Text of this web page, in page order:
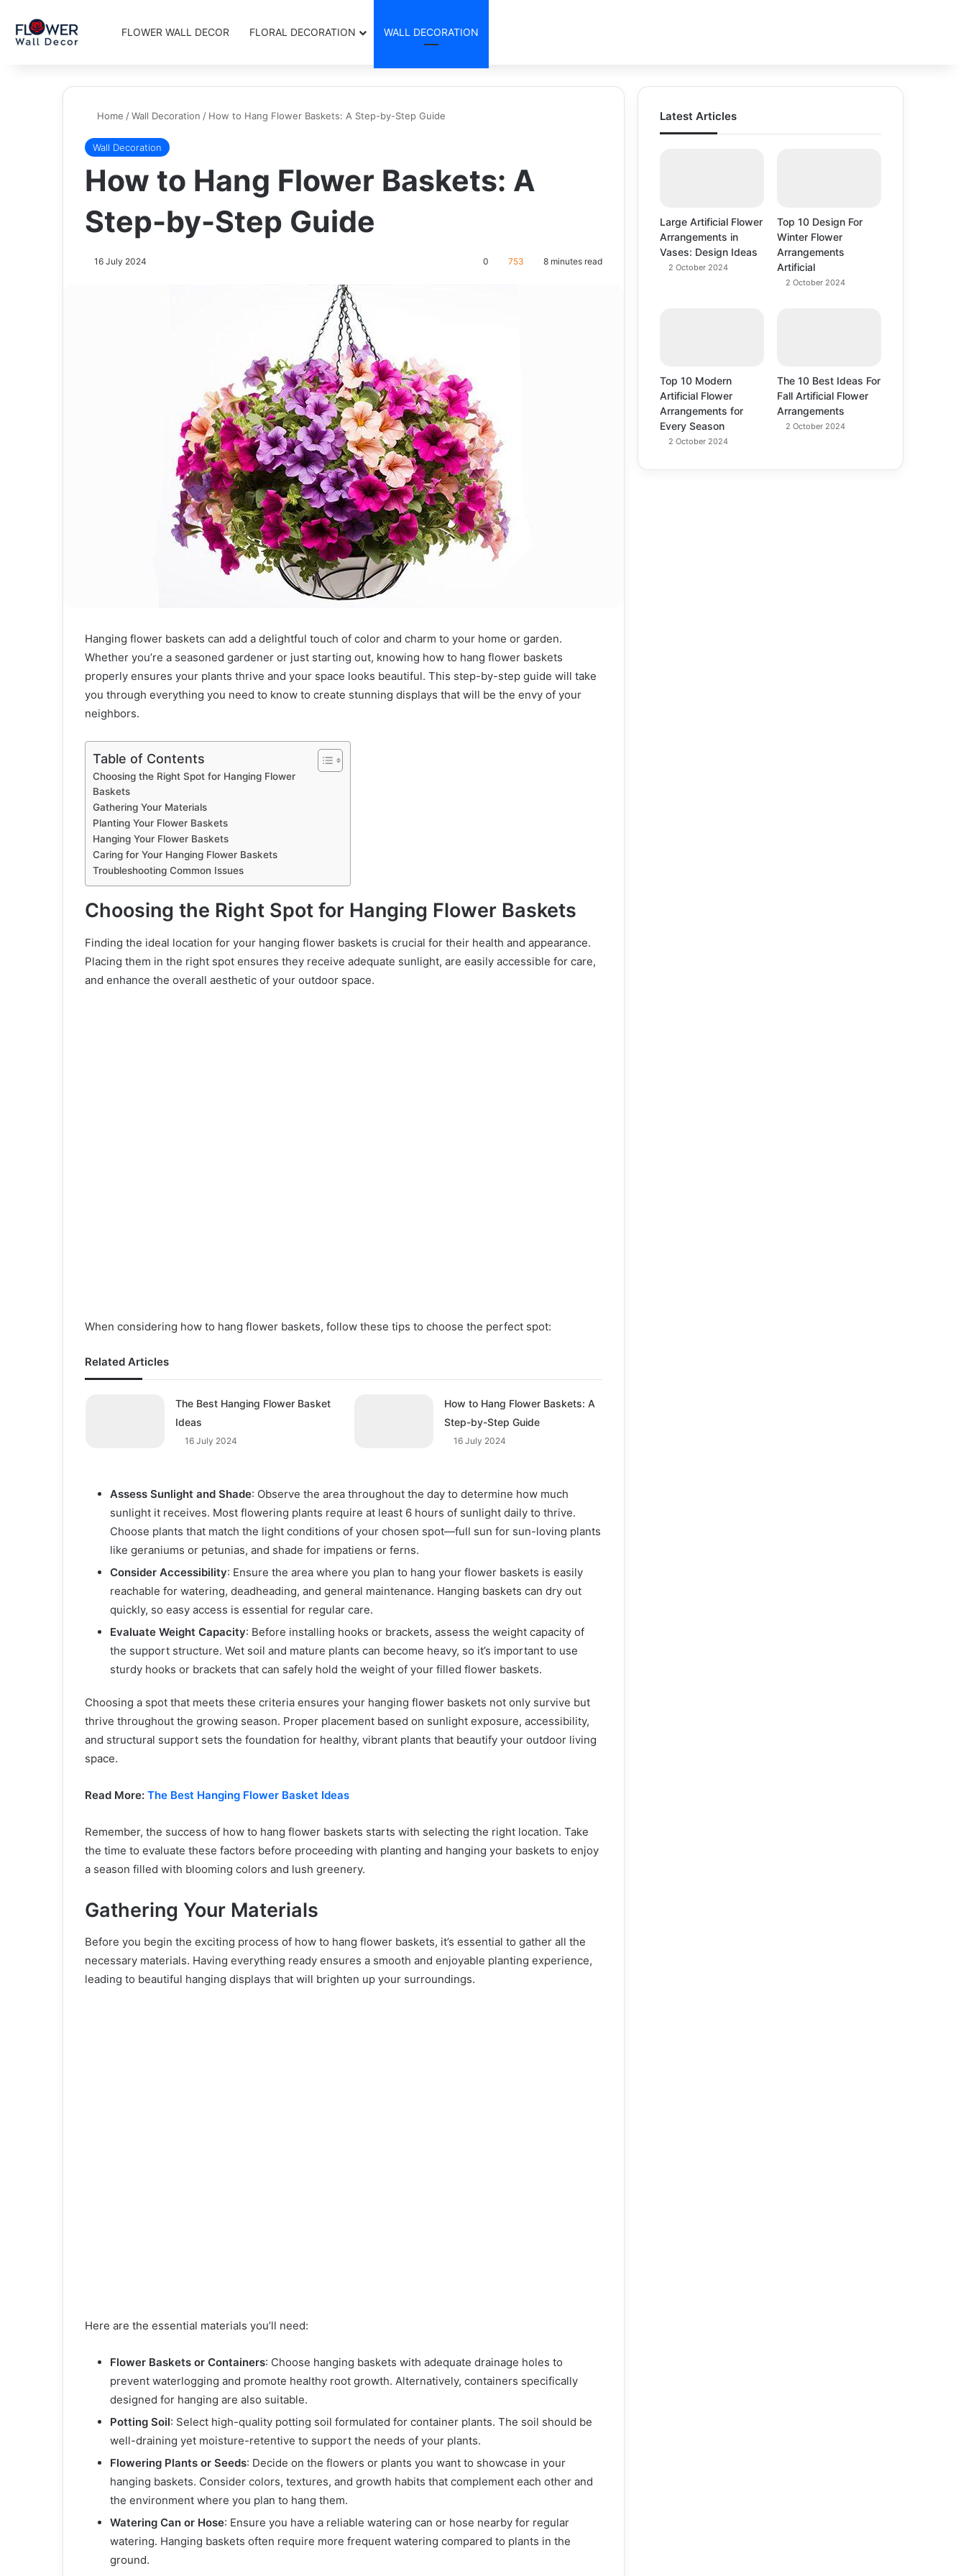
FLOWER WALL DECOR FLORAL DECORATION WALL DECORATION
Home /Wall Decoration / How to Hang Flower Baskets: A Step-by-Step Guide
Wall Decoration
How to Hang Flower Baskets: A
Step-by-Step Guide
16 July 2024 0 753 8 minutes read
Hanging flower baskets can add a delightful touch of color and charm to your home or garden.
Whether you’re a seasoned gardener or just starting out, knowing how to hang flower baskets
properly ensures your plants thrive and your space looks beautiful. This step-by-step guide will take
you through everything you need to know to create stunning displays that will be the envy of your
neighbors.
Table of Contents
Choosing the Right Spot for Hanging Flower
Baskets
Gathering Your Materials
Planting Your Flower Baskets
Hanging Your Flower Baskets
Caring for Your Hanging Flower Baskets
Troubleshooting Common Issues
Choosing the Right Spot for Hanging Flower Baskets
Finding the ideal location for your hanging flower baskets is crucial for their health and appearance.
Placing them in the right spot ensures they receive adequate sunlight, are easily accessible for care,
and enhance the overall aesthetic of your outdoor space.
When considering how to hang flower baskets, follow these tips to choose the perfect spot:
Related Articles
The Best Hanging Flower Basket
Ideas
16 July 2024
How to Hang Flower Baskets: A
Step-by-Step Guide
16 July 2024
Assess Sunlight and Shade: Observe the area throughout the day to determine how much
sunlight it receives. Most flowering plants require at least 6 hours of sunlight daily to thrive.
Choose plants that match the light conditions of your chosen spot—full sun for sun-loving plants
like geraniums or petunias, and shade for impatiens or ferns.
Consider Accessibility: Ensure the area where you plan to hang your flower baskets is easily
reachable for watering, deadheading, and general maintenance. Hanging baskets can dry out
quickly, so easy access is essential for regular care.
Evaluate Weight Capacity: Before installing hooks or brackets, assess the weight capacity of
the support structure. Wet soil and mature plants can become heavy, so it’s important to use
sturdy hooks or brackets that can safely hold the weight of your filled flower baskets.
Choosing a spot that meets these criteria ensures your hanging flower baskets not only survive but
thrive throughout the growing season. Proper placement based on sunlight exposure, accessibility,
and structural support sets the foundation for healthy, vibrant plants that beautify your outdoor living
space.
Read More: The Best Hanging Flower Basket Ideas
Remember, the success of how to hang flower baskets starts with selecting the right location. Take
the time to evaluate these factors before proceeding with planting and hanging your baskets to enjoy
a season filled with blooming colors and lush greenery.
Gathering Your Materials
Before you begin the exciting process of how to hang flower baskets, it’s essential to gather all the
necessary materials. Having everything ready ensures a smooth and enjoyable planting experience,
leading to beautiful hanging displays that will brighten up your surroundings.
Here are the essential materials you’ll need:
Flower Baskets or Containers: Choose hanging baskets with adequate drainage holes to
prevent waterlogging and promote healthy root growth. Alternatively, containers specifically
designed for hanging are also suitable.
Potting Soil: Select high-quality potting soil formulated for container plants. The soil should be
well-draining yet moisture-retentive to support the needs of your plants.
Flowering Plants or Seeds: Decide on the flowers or plants you want to showcase in your
hanging baskets. Consider colors, textures, and growth habits that complement each other and
the environment where you plan to hang them.
Watering Can or Hose: Ensure you have a reliable watering can or hose nearby for regular
watering. Hanging baskets often require more frequent watering compared to plants in the
ground.
Latest Articles
Large Artificial Flower
Arrangements in
Vases: Design Ideas
2 October 2024
Top 10 Design For
Winter Flower
Arrangements
Artificial
2 October 2024
Top 10 Modern
Artificial Flower
Arrangements for
Every Season
2 October 2024
The 10 Best Ideas For
Fall Artificial Flower
Arrangements
2 October 2024